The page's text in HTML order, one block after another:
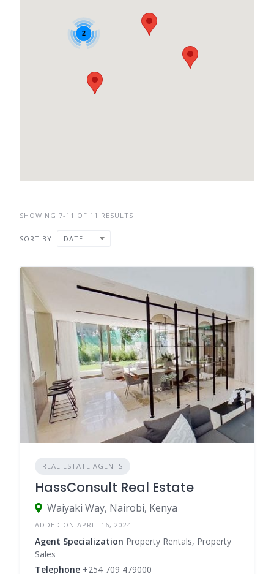
2
SHOWING 7-11 OF 11 RESULTS
SORT BY DATE
REAL ESTATE AGENTS
HassConsult Real Estate
Waiyaki Way, Nairobi, Kenya
ADDED ON APRIL 16, 2024
Agent Specialization Property Rentals, Property
Sales
Telephone +254 709 479000